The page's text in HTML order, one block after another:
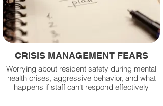
CRISIS MANAGEMENT FEARS
Worrying about resident safety during mental
health crises, aggressive behavior, and what
happens if staff can't respond effectively